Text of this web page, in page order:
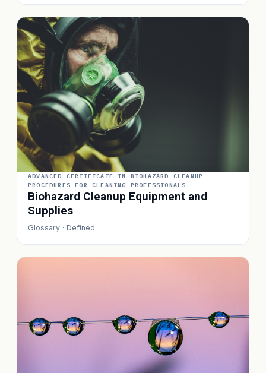
ADVANCED CERTIFICATE IN BIOHAZARD CLEANUP
PROCEDURES FOR CLEANING PROFESSIONALS
Biohazard Cleanup Equipment and
Supplies
Glossary · Defined